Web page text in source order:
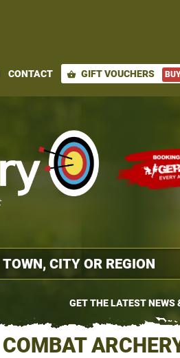
CONTACT shopping_basket GIFT VOUCHERS
GET THE LATEST NEWS
COMBAT